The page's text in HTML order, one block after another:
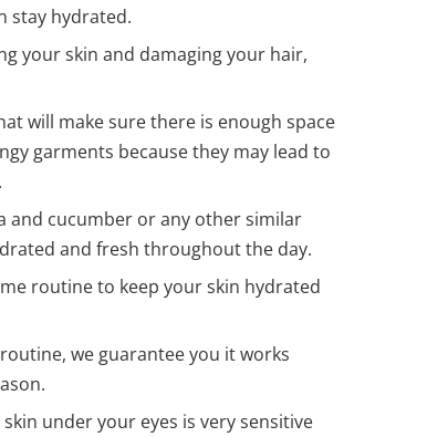
stay hydrated.
your skin and damaging your hair,
will make sure there is enough space
garments because they may lead to
and cucumber or any other similar
and fresh throughout the day.
routine to keep your skin hydrated
we guarantee you it works
under your eyes is very sensitive